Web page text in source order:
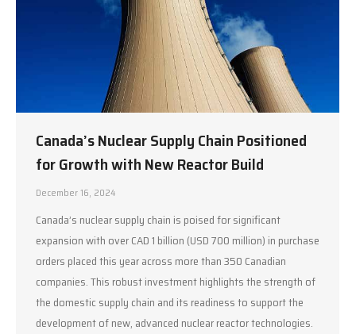
Canada’s Nuclear Supply Chain Positioned
for Growth with New Reactor Build
December 16, 2024
Canada’s nuclear supply chain is poised for significant
expansion with over CAD 1 billion (USD 700 million) in purchase
orders placed this year across more than 350 Canadian
companies. This robust investment highlights the strength of
the domestic supply chain and its readiness to support the
development of new, advanced nuclear reactor technologies.